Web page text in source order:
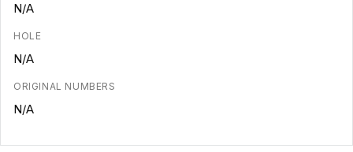
N/A
HOLE
N/A
ORIGINAL NUMBERS
N/A